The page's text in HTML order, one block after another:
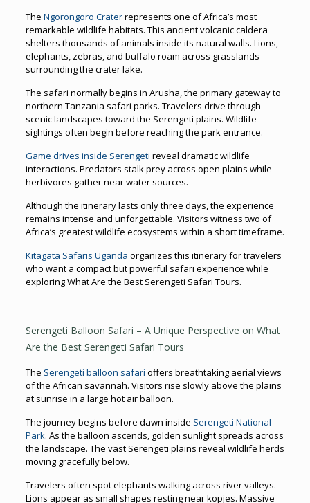
The Ngorongoro Craterrepresents one of Africa’s most
remarkable wildlife habitats. This ancient volcanic caldera
shelters thousands of animals inside its natural walls. Lions,
elephants, zebras, and buffalo roam across grasslands
surrounding the crater lake.
The safari normally begins in Arusha, the primary gateway to
northern Tanzania safari parks. Travelers drive through
scenic landscapes toward the Serengeti plains. Wildlife
sightings often begin before reaching the park entrance.
Game drives inside Serengeti reveal dramatic wildlife
interactions. Predators stalk prey across open plains while
herbivores gather near water sources.
Although the itinerary lasts only three days, the experience
remains intense and unforgettable. Visitors witness two of
Africa’s greatest wildlife ecosystems within a short timeframe.
Kitagata Safaris Uganda organizes this itinerary for travelers
who want a compact but powerful safari experience while
exploring What Are the Best Serengeti Safari Tours.
Serengeti Balloon Safari – A Unique Perspective on What
Are the Best Serengeti Safari Tours
The Serengeti balloon safari offers breathtaking aerial views
of the African savannah. Visitors rise slowly above the plains
at sunrise in a large hot air balloon.
The journey begins before dawn inside Serengeti National
Park. As the balloon ascends, golden sunlight spreads across
the landscape. The vast Serengeti plains reveal wildlife herds
moving gracefully below.
Travelers often spot elephants walking across river valleys.
Lions appear as small shapes resting near kopjes. Massive